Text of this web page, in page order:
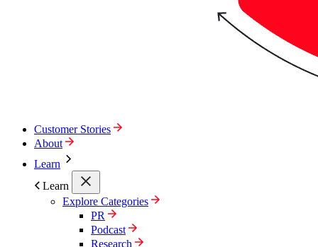
Customer Stories
About
Learn
Learn
Explore Categories
PR
Podcast
Research